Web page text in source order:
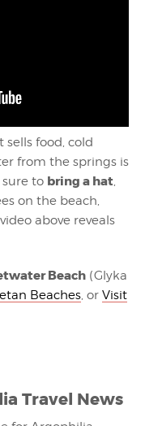
sells food, cold
from the springs is
to bring a hat,
on the beach,
above reveals
Beach (Glyka
Beaches, or Visit
Travel News